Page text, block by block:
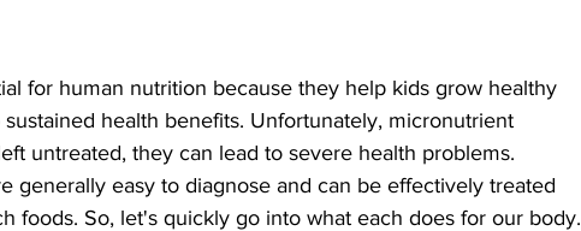
for human nutrition because they help kids grow healthy
health benefits. Unfortunately, micronutrient
untreated, they can lead to severe health problems.
generally easy to diagnose and can be effectively treated
foods. So, let's quickly go into what each does for our body.